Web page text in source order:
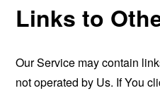
Links to
Our Service may contain
not operated by Us. If You